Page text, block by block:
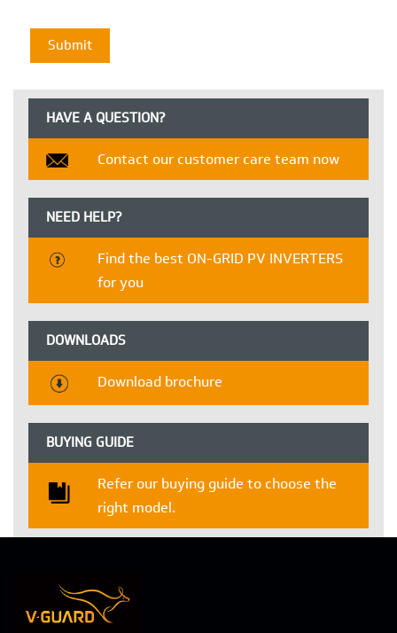
HAVE A QUESTION?
Contact our customer care team now
NEED HELP?
Find the best ON-GRID PV INVERTERS
for you
DOWNLOADS
Download brochure
BUYING GUIDE
Refer our buying guide to choose the
right model.